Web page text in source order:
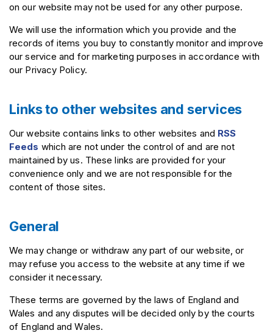
on our website may not be used for any other purpose.
We will use the information which you provide and the
records of items you buy to constantly monitor and improve
our service and for marketing purposes in accordance with
our Privacy Policy.
Links to other websites and services
Our website contains links to other websites and RSS
Feeds which are not under the control of and are not
maintained by us. These links are provided for your
convenience only and we are not responsible for the
content of those sites.
General
We may change or withdraw any part of our website, or
may refuse you access to the website at any time if we
consider it necessary.
These terms are governed by the laws of England and
Wales and any disputes will be decided only by the courts
of England and Wales.